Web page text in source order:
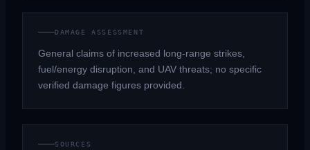
DAMAGE ASSESSMENT
General claims of increased long-range strikes,
fuel/energy disruption, and UAV threats; no specific
verified damage figures provided.
SOURCES